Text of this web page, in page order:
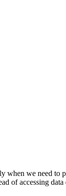
when we need
of accessing